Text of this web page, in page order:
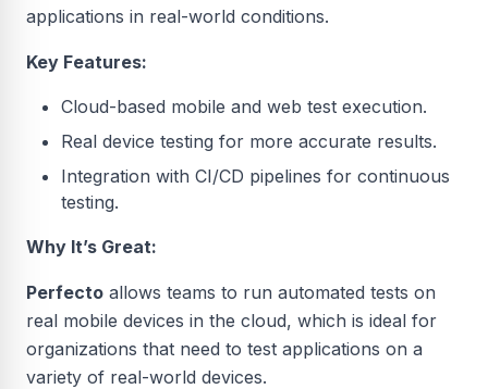
applications in real-world conditions.
Key Features:
Cloud-based mobile and web test execution.
Real device testing for more accurate results.
Integration with CI/CD pipelines for continuous
testing.
Why It’s Great:
Perfecto allows teams to run automated tests on
real mobile devices in the cloud, which is ideal for
organizations that need to test applications on a
variety of real-world devices.